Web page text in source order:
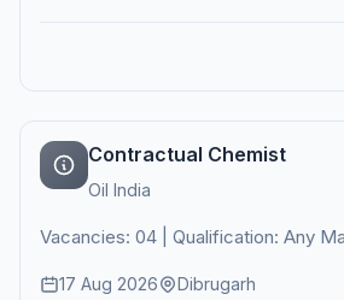
Contractual Chemist
Oil India
Vacancies: 04 | Qualification: Any
17 Aug 2026 Dibrugarh